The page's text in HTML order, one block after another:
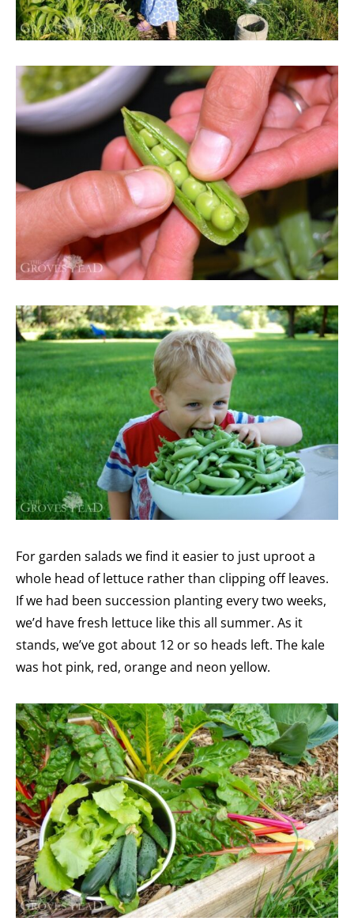
For garden salads we find it easier to just uproot a
whole head of lettuce rather than clipping off leaves.
If we had been succession planting every two weeks,
we’d have fresh lettuce like this all summer. As it
stands, we’ve got about 12 or so heads left. The kale
was hot pink, red, orange and neon yellow.